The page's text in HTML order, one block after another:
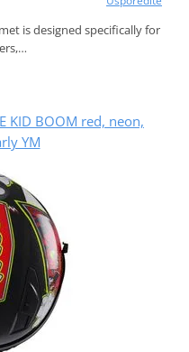
is designed specifically for
KID BOOM red, neon,
YM